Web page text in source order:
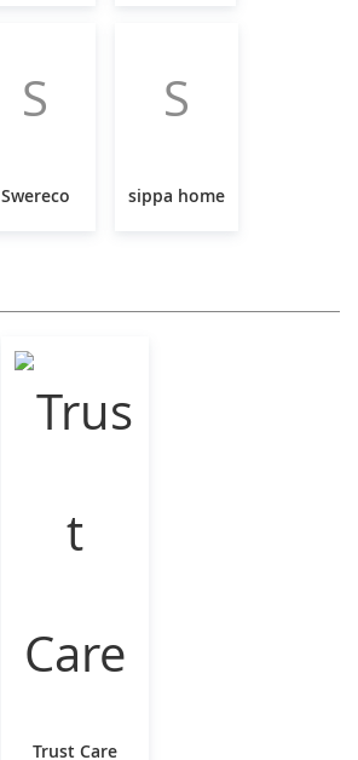
S
Swereco
S
sippa home
Trust Care